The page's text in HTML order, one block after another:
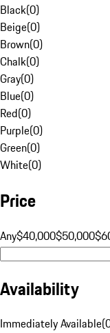
Black(0)
Beige(0)
Brown(0)
Chalk(0)
Gray(0)
Blue(0)
Red(0)
Purple(0)
Green(0)
White(0)
Price
Any$40,000$50,000
Availability
Immediately Available(